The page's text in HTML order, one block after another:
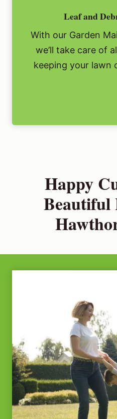
Leaf and
With our Garden
we’ll take care of
keeping your lawn
Happy
Beautiful